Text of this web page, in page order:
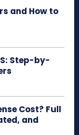
and How to
Step-by-
Cost? Full
and